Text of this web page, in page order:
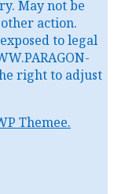
May not be
action.
to legal
right to adjust
Themee.